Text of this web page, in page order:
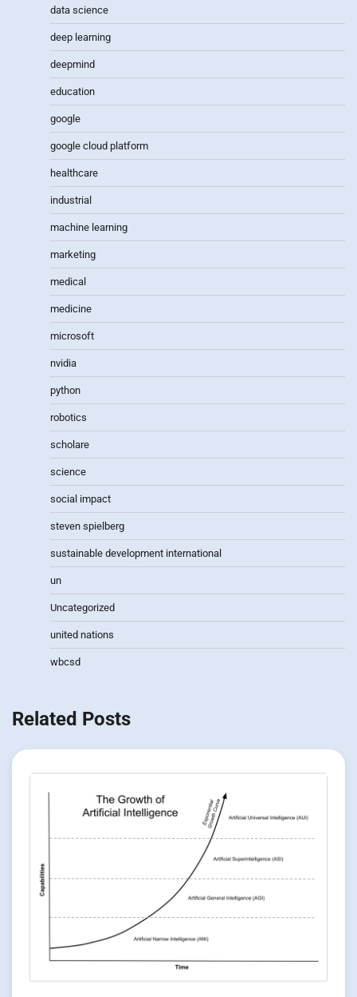
data science
deep learning
deepmind
education
google
google cloud platform
healthcare
industrial
machine learning
marketing
medical
medicine
microsoft
nvidia
python
robotics
scholare
science
social impact
steven spielberg
sustainable development international
un
Uncategorized
united nations
wbcsd
Related Posts